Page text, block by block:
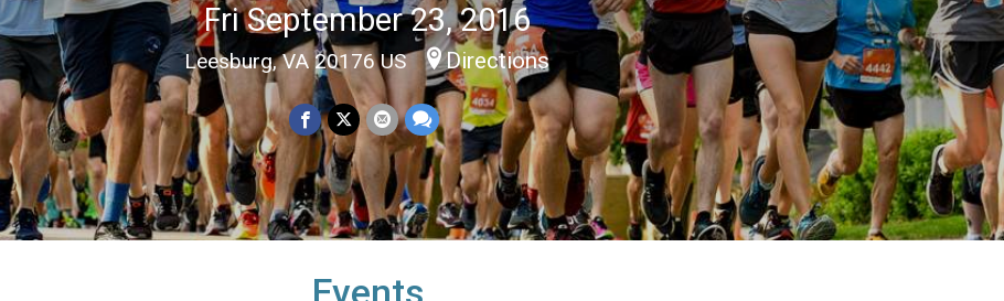
Fri September 23, 2016
Leesburg, VA 20176 US Directions